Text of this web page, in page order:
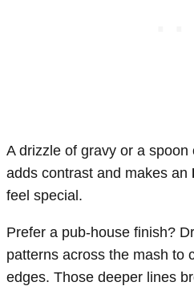
A drizzle of gravy or a
adds contrast and makes an
feel special.
Prefer a pub-house finish?
patterns across the mash to
edges. Those deeper lines